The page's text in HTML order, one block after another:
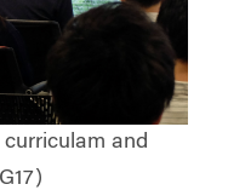
and